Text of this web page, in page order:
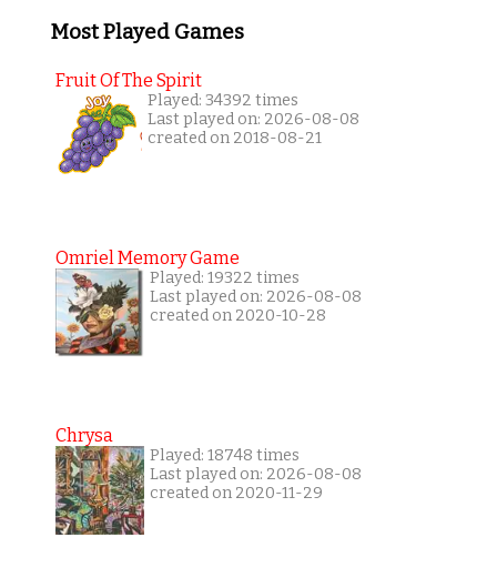
Most Played Games
Fruit Of The Spirit
Played: 34392 times
Last played on: 2026-08-08
created on 2018-08-21
Omriel Memory Game
Played: 19322 times
Last played on: 2026-08-08
created on 2020-10-28
Chrysa
Played: 18748 times
Last played on: 2026-08-08
created on 2020-11-29